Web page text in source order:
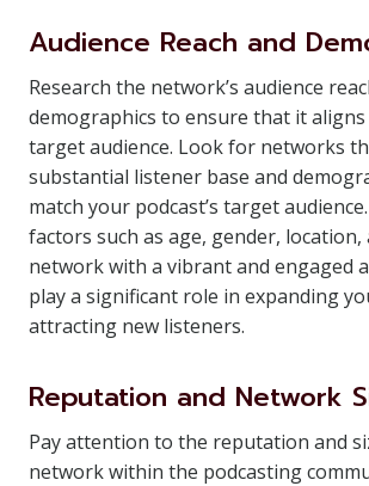
Audience Reach and
Research the network’s audience
demographics to ensure that it
target audience. Look for networks
substantial listener base and
match your podcast’s target
factors such as age, gender, location,
network with a vibrant and engaged
play a significant role in expanding
attracting new listeners.
Reputation and Network
Pay attention to the reputation and
network within the podcasting